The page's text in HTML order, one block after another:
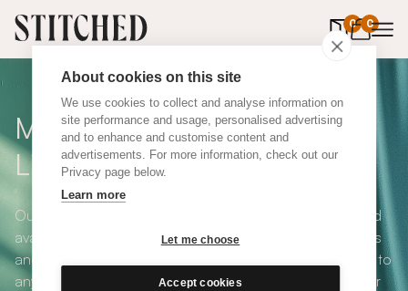
About cookies on this site
We use cookies to collect and analyse information on
site performance and usage, personalised advertising
and to enhance and customise content and
advertisements. For more information, check out our
Privacy page below.
Learn more
Let me choose
Accept cookies
0 0
items in
Made To Measure White
Linen Curtains
Our White Linen Curtains are natural, organic, subtle and
available in a choice of eco-conscious fabrics. A timeless
and adaptable choice, bringing an elegant, relaxed feel to
any space, these are one our most popular ranges. Their